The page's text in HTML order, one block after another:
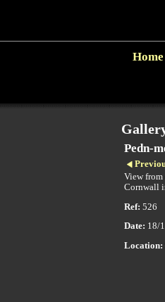
Home
Pedn-
View from
Cornwall
Ref: 526
Date: 18/
Location: